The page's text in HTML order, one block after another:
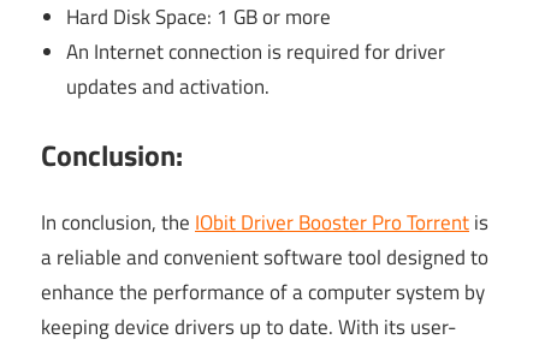
Hard Disk Space: 1 GB or more
An Internet connection is required for driver
updates and activation.
Conclusion:
In conclusion, theIObit Driver Booster Pro Torrentis
a reliable and convenient software tool designed to
enhance the performance of a computer system by
keeping device drivers up to date. With its user-